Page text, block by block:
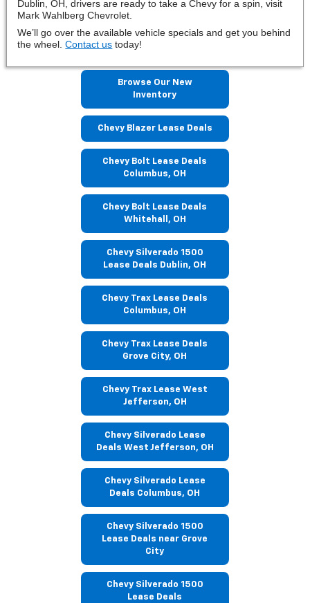
Dublin, OH, drivers are ready to take a Chevy for a spin, visit
Mark Wahlberg Chevrolet.
We’ll go over the available vehicle specials and get you behind
the wheel.Contact us today!
Browse Our New
Inventory
Chevy Blazer Lease Deals
Chevy Bolt Lease Deals
Columbus, OH
Chevy Bolt Lease Deals
Whitehall, OH
Chevy Silverado 1500
Lease Deals Dublin, OH
Chevy Trax Lease Deals
Columbus, OH
Chevy Trax Lease Deals
Grove City, OH
Chevy Trax Lease West
Jefferson, OH
Chevy Silverado Lease
Deals West Jefferson, OH
Chevy Silverado Lease
Deals Columbus, OH
Chevy Silverado 1500
Lease Deals near Grove
City
Chevy Silverado 1500
Lease Deals